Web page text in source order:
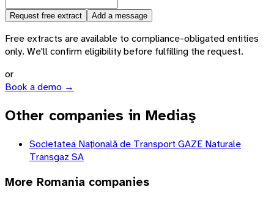
Request free extract Add a message
Free extracts are available to compliance-obligated entities
only. We'll confirm eligibility before fulfilling the request.
or
Book a demo →
Other companies in Mediaş
Societatea Naţională de Transport GAZE Naturale
Transgaz SA
More Romania companies